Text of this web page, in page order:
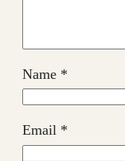
Name *
Email *